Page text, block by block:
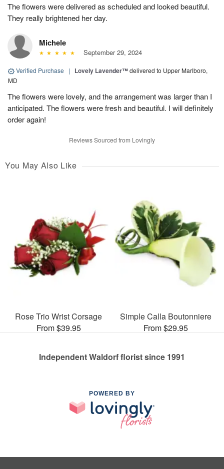
The flowers were delivered as scheduled and looked beautiful.
They really brightened her day.
Michele
September 29, 2024
Verified Purchase | Lovely Lavender™delivered to Upper Marlboro,
MD
The flowers were lovely, and the arrangement was larger than I
anticipated. The flowers were fresh and beautiful. I will definitely
order again!
Reviews Sourced from Lovingly
You May Also Like
Rose Trio Wrist Corsage
From $39.95
Simple Calla Boutonniere
From $29.95
Independent Waldorf florist since 1991
POWERED BY